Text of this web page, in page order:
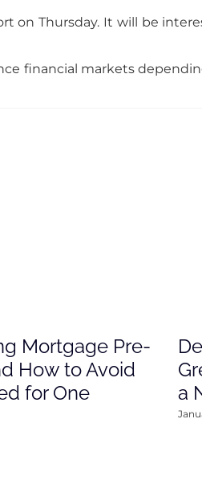
on Thursday. It will be
financial markets
Mortgage Pre-
How to Avoid
for One
a